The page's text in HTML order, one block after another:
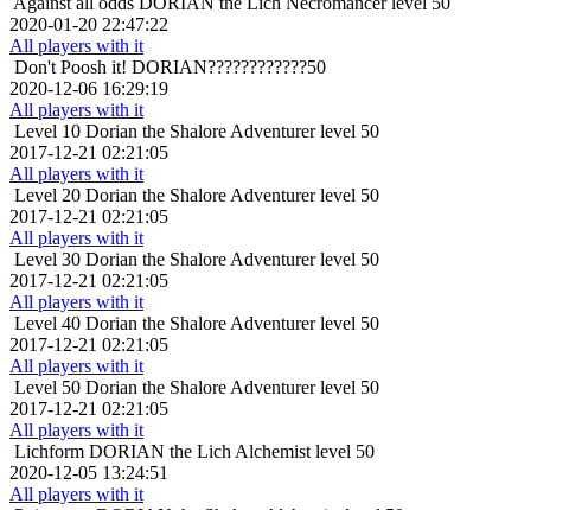
2020-01-20 22:47:22
All players with it
Don't Poosh it! DORIAN????????????50
2020-12-06 16:29:19
All players with it
Level 10 Dorian the Shalore Adventurer level 50
2017-12-21 02:21:05
All players with it
Level 20 Dorian the Shalore Adventurer level 50
2017-12-21 02:21:05
All players with it
Level 30 Dorian the Shalore Adventurer level 50
2017-12-21 02:21:05
All players with it
Level 40 Dorian the Shalore Adventurer level 50
2017-12-21 02:21:05
All players with it
Level 50 Dorian the Shalore Adventurer level 50
2017-12-21 02:21:05
All players with it
Lichform DORIAN the Lich Alchemist level 50
2020-12-05 13:24:51
All players with it